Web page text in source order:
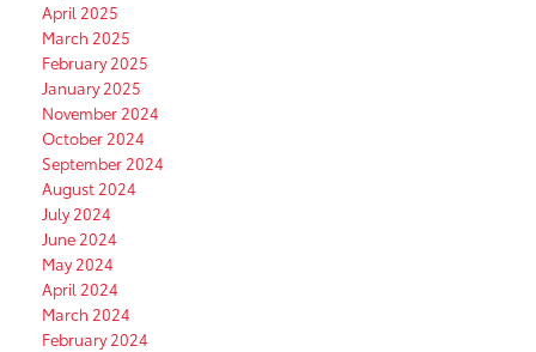
April 2025
March 2025
February 2025
January 2025
November 2024
October 2024
September 2024
August 2024
July 2024
June 2024
May 2024
April 2024
March 2024
February 2024